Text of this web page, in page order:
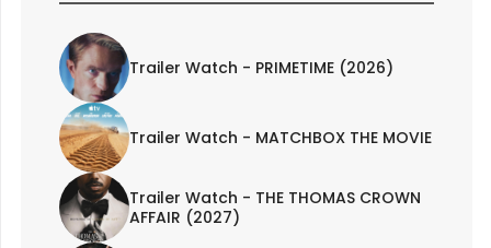
Trailer Watch - PRIMETIME (2026)
Trailer Watch - MATCHBOX THE MOVIE
Trailer Watch - THE THOMAS CROWN
AFFAIR (2027)